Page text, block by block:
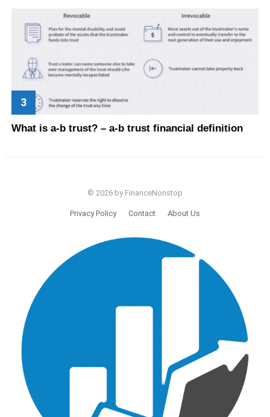
What is a-b trust? – a-b trust financial definition
© 2026 by FinanceNonstop
Privacy Policy Contact About Us